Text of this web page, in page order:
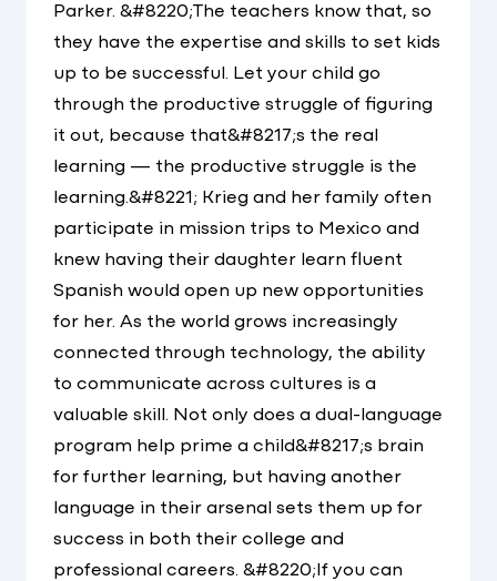
Parker. &#8220;The teachers know that, so
they have the expertise and skills to set kids
up to be successful. Let your child go
through the productive struggle of figuring
it out, because that&#8217;s the real
learning — the productive struggle is the
learning.&#8221; Krieg and her family often
participate in mission trips to Mexico and
knew having their daughter learn fluent
Spanish would open up new opportunities
for her. As the world grows increasingly
connected through technology, the ability
to communicate across cultures is a
valuable skill. Not only does a dual-language
program help prime a child&#8217;s brain
for further learning, but having another
language in their arsenal sets them up for
success in both their college and
professional careers. &#8220;If you can